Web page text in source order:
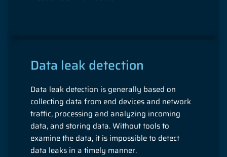
Data leak detection
Data leak detection is generally based on
collecting data from end devices and network
traffic, processing and analyzing incoming
data, and storing data. Without tools to
examine the data, it is impossible to detect
data leaks in a timely manner.